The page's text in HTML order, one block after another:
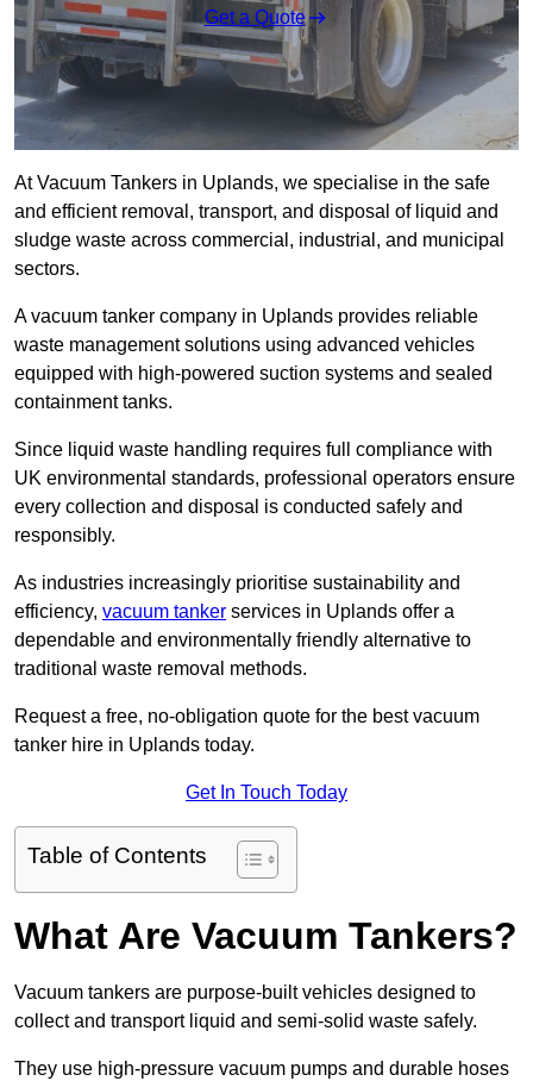
Get a Quote
At Vacuum Tankers in Uplands, we specialise in the safe
and efficient removal, transport, and disposal of liquid and
sludge waste across commercial, industrial, and municipal
sectors.
A vacuum tanker company in Uplands provides reliable
waste management solutions using advanced vehicles
equipped with high-powered suction systems and sealed
containment tanks.
Since liquid waste handling requires full compliance with
UK environmental standards, professional operators ensure
every collection and disposal is conducted safely and
responsibly.
As industries increasingly prioritise sustainability and
efficiency, vacuum tanker services in Uplands offer a
dependable and environmentally friendly alternative to
traditional waste removal methods.
Request a free, no-obligation quote for the best vacuum
tanker hire in Uplands today.
Get In Touch Today
Table of Contents
What Are Vacuum Tankers?
Vacuum tankers are purpose-built vehicles designed to
collect and transport liquid and semi-solid waste safely.
They use high-pressure vacuum pumps and durable hoses